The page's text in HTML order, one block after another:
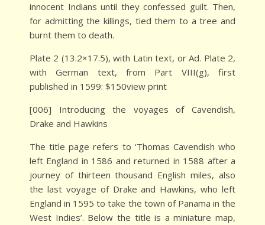
innocent Indians until they confessed guilt. Then,
for admitting the killings, tied them to a tree and
burnt them to death.
Plate 2 (13.2×17.5), with Latin text, or Ad. Plate 2,
with German text, from Part VIII(g), first
published in 1599: $150view print
[006] Introducing the voyages of Cavendish,
Drake and Hawkins
The title page refers to ‘Thomas Cavendish who
left England in 1586 and returned in 1588 after a
journey of thirteen thousand English miles, also
the last voyage of Drake and Hawkins, who left
England in 1595 to take the town of Panama in the
West Indies’. Below the title is a miniature map,